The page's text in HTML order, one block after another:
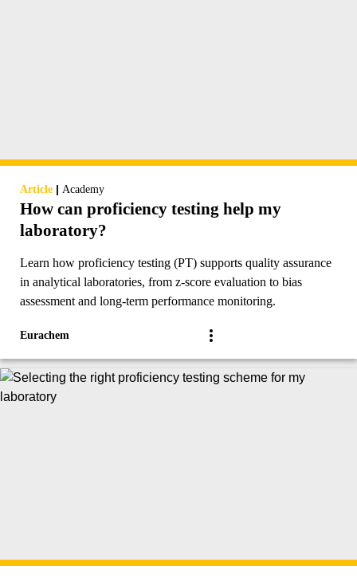
Article | Academy
How can proficiency testing help my
laboratory?
Learn how proficiency testing (PT) supports quality assurance
in analytical laboratories, from z-score evaluation to bias
assessment and long-term performance monitoring.
Eurachem